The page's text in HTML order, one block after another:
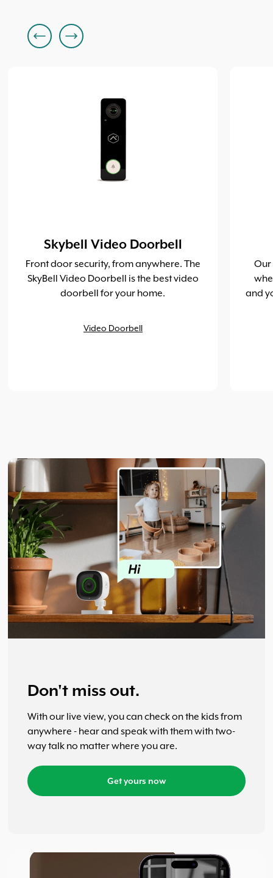
Skybell Video Doorbell
Front door security, from anywhere. The
SkyBell Video Doorbell is the best video
doorbell for your home.
Video Doorbell
Our
and
Don't miss out.
With our live view, you can check on the kids from
anywhere - hear and speak with them with two-
way talk no matter where you are.
Get yours now